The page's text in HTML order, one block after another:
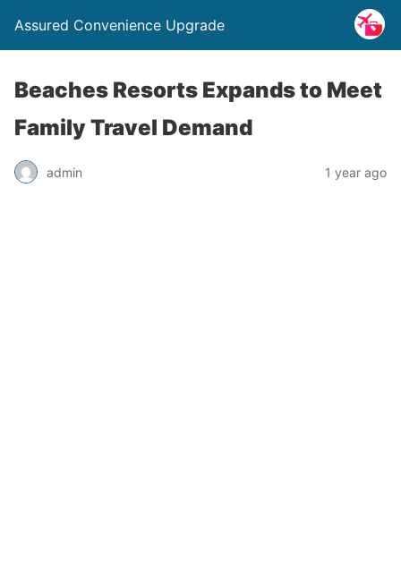
Assured Convenience Upgrade
Beaches Resorts Expands to Meet
Family Travel Demand
admin 1 year ago